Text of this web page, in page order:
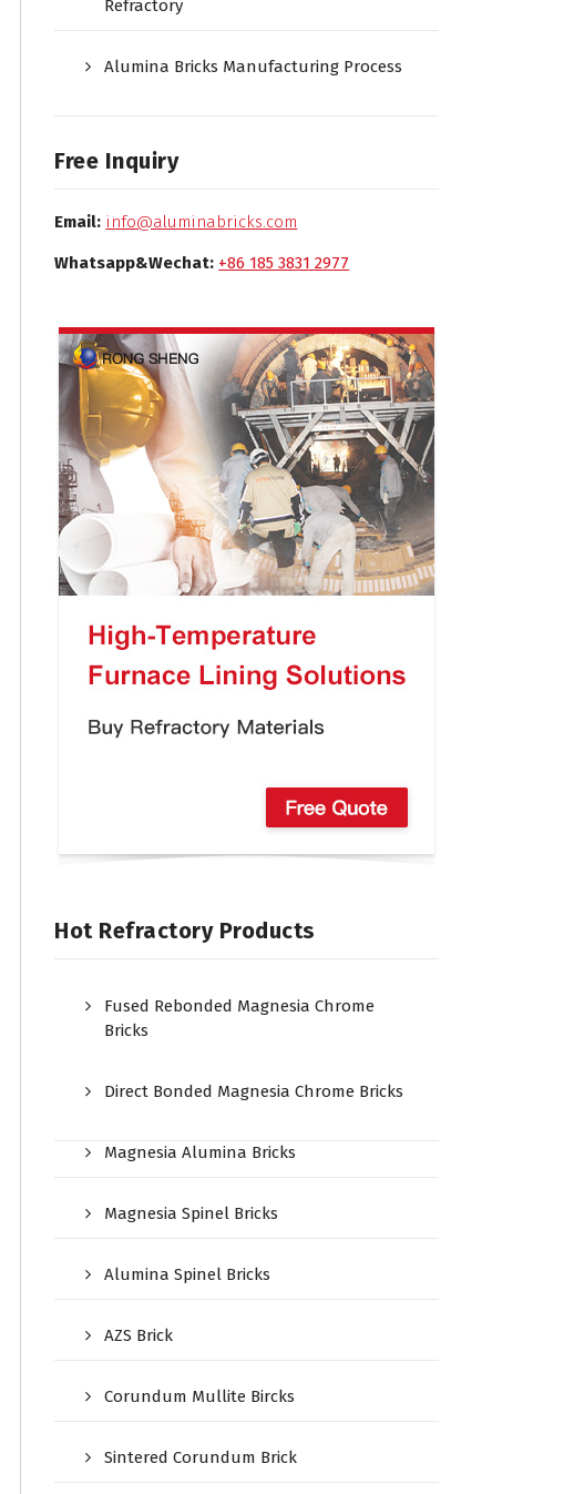
Refractory
Alumina Bricks Manufacturing Process
Free Inquiry
Email: info@aluminabricks.com
Whatsapp&Wechat: +86 185 3831 2977
Hot Refractory Products
Fused Rebonded Magnesia Chrome
Bricks
Direct Bonded Magnesia Chrome Bricks
Magnesia Alumina Bricks
Magnesia Spinel Bricks
Alumina Spinel Bricks
AZS Brick
Corundum Mullite Bircks
Sintered Corundum Brick